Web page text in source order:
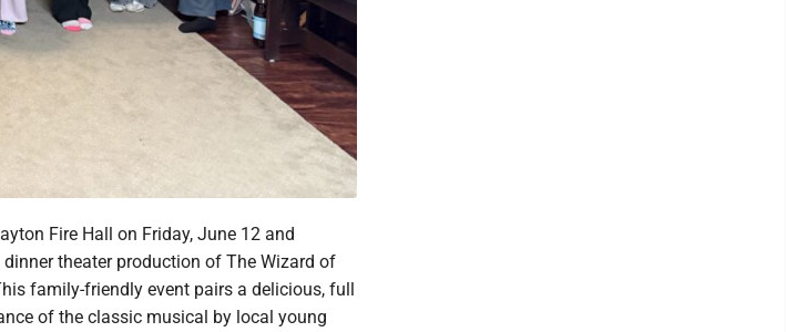
Fire Hall on Friday, June 12 and
theater production of The Wizard of
family-friendly event pairs a delicious, full
of the classic musical by local young